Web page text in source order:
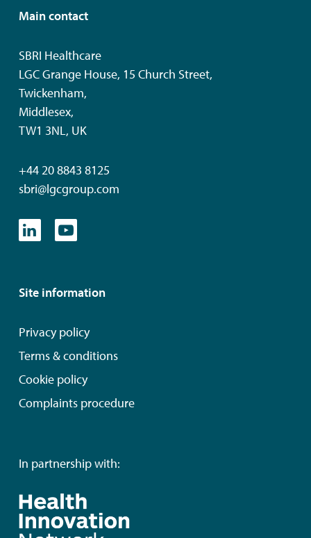
Main contact
SBRI Healthcare
LGC Grange House, 15 Church Street,
Twickenham,
Middlesex,
TW1 3NL, UK
+44 20 8843 8125
sbri@lgcgroup.com
Site information
Privacy policy
Terms & conditions
Cookie policy
Complaints procedure
In partnership with: